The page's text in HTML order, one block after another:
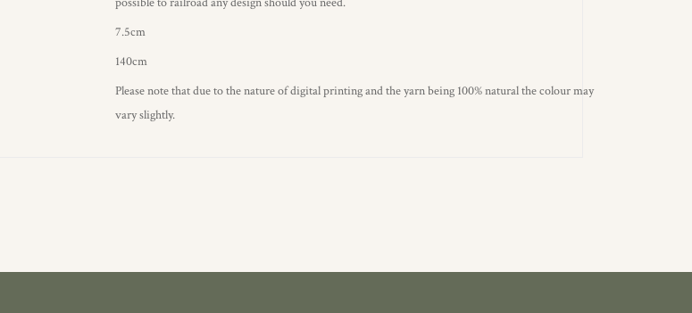
7.5cm
140cm
Please note that due to the nature of digital printing and the yarn being 100% natural the colour may
vary slightly.